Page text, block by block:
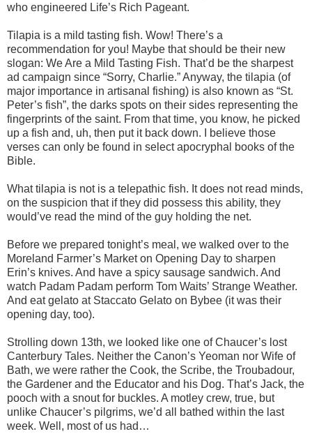
who engineered Life’s Rich Pageant.
Tilapia is a mild tasting fish. Wow! There’s a
recommendation for you! Maybe that should be their new
slogan: We Are a Mild Tasting Fish. That’d be the sharpest
ad campaign since “Sorry, Charlie.” Anyway, the tilapia (of
major importance in artisanal fishing) is also known as “St.
Peter’s fish”, the darks spots on their sides representing the
fingerprints of the saint. From that time, you know, he picked
up a fish and, uh, then put it back down. I believe those
verses can only be found in select apocryphal books of the
Bible.
What tilapia is not is a telepathic fish. It does not read minds,
on the suspicion that if they did possess this ability, they
would’ve read the mind of the guy holding the net.
Before we prepared tonight’s meal, we walked over to the
Moreland Farmer’s Market on Opening Day to sharpen
Erin’s knives. And have a spicy sausage sandwich. And
watch Padam Padam perform Tom Waits’ Strange Weather.
And eat gelato at Staccato Gelato on Bybee (it was their
opening day, too).
Strolling down 13th, we looked like one of Chaucer’s lost
Canterbury Tales. Neither the Canon’s Yeoman nor Wife of
Bath, we were rather the Cook, the Scribe, the Troubadour,
the Gardener and the Educator and his Dog. That’s Jack, the
pooch with a snout for buckles. A motley crew, true, but
unlike Chaucer’s pilgrims, we’d all bathed within the last
week. Well, most of us had…